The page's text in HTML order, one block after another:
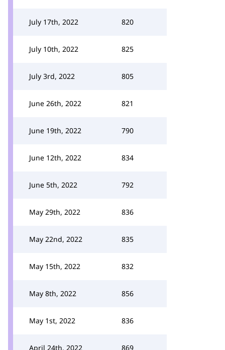
July 17th, 2022 820
July 10th, 2022 825
July 3rd, 2022 805
June 26th, 2022 821
June 19th, 2022 790
June 12th, 2022 834
June 5th, 2022 792
May 29th, 2022 836
May 22nd, 2022 835
May 15th, 2022 832
May 8th, 2022 856
May 1st, 2022 836
April 24th, 2022 869